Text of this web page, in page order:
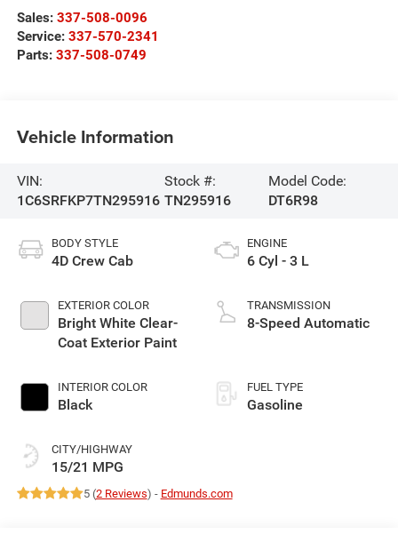
Sales: 337-508-0096
Service: 337-570-2341
Parts: 337-508-0749
Vehicle Information
VIN:
1C6SRFKP7TN295916
Stock #:
TN295916
Model Code:
DT6R98
BODY STYLE
4D Crew Cab
EXTERIOR COLOR
Bright White Clear-
Coat Exterior Paint
INTERIOR COLOR
Black
CITY/HIGHWAY
15/21 MPG
ENGINE
6 Cyl - 3 L
TRANSMISSION
8-Speed Automatic
FUEL TYPE
Gasoline
5 (2 Reviews) - Edmunds.com